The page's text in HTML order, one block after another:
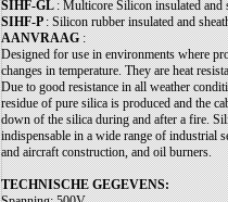
SIHF-GL: Multicore Silicon insulated and
SIHF-P: Silicon rubber insulated and
AANVRAAG:
Designed for use in environments where
changes in temperature. They are heat
Due to good resistance in all weather
residue of pure silica is produced and the
down of the silica during and after a fire.
indispensable in a wide range of industrial
and aircraft construction, and oil burners.
TECHNISCHE GEGEVENS: